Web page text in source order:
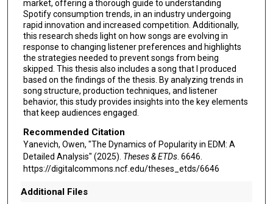
market, offering a thorough guide to understanding
Spotify consumption trends, in an industry undergoing
rapid innovation and increased competition. Additionally,
this research sheds light on how songs are evolving in
response to changing listener preferences and highlights
the strategies needed to prevent songs from being
skipped. This thesis also includes a song that I produced
based on the findings of the thesis. By analyzing trends in
song structure, production techniques, and listener
behavior, this study provides insights into the key elements
that keep audiences engaged.
Recommended Citation
Yanevich, Owen, "The Dynamics of Popularity in EDM: A
Detailed Analysis" (2025). Theses & ETDs. 6646.
https://digitalcommons.ncf.edu/theses_etds/6646
Additional Files